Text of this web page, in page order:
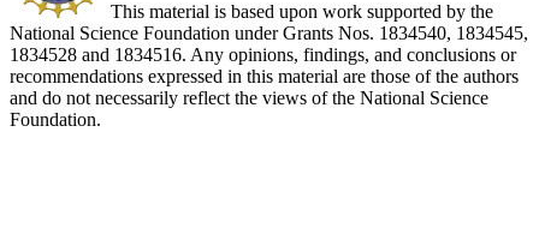
This material is based upon work supported by the
National Science Foundation under Grants Nos. 1834540, 1834545,
1834528 and 1834516. Any opinions, findings, and conclusions or
recommendations expressed in this material are those of the authors
and do not necessarily reflect the views of the National Science
Foundation.